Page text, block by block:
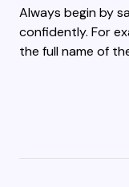
Always begin by
confidently. For
the full name of